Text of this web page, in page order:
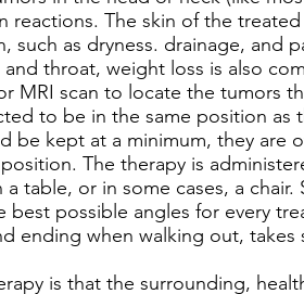
reactions. The skin of the
as dryness. drainage, and
throat, weight loss is also
MRI scan to locate the tumors
to be in the same position as
be kept at a minimum, they are
The therapy is
or in some cases, a chair.
possible angles for every
ending when walking out, takes
is that the surrounding,